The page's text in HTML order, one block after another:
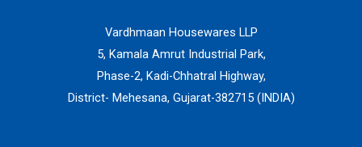
Vardhmaan Housewares LLP
5, Kamala Amrut Industrial Park,
Phase-2, Kadi-Chhatral Highway,
District- Mehesana, Gujarat-382715 (INDIA)